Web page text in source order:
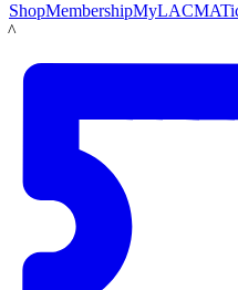
ShopMembershipMyLACMA
LACMA